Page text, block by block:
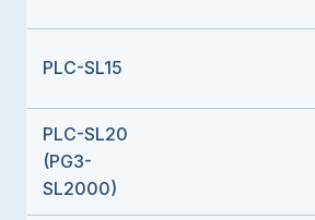
PLC-SL15
PLC-SL20
(PG3-
SL2000)